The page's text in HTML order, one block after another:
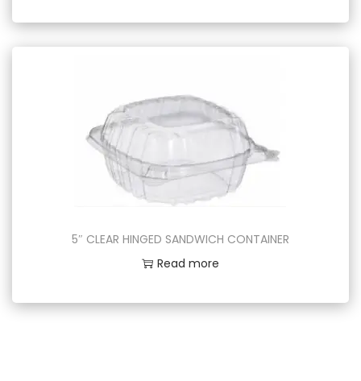
5″ CLEAR HINGED SANDWICH CONTAINER
Read more